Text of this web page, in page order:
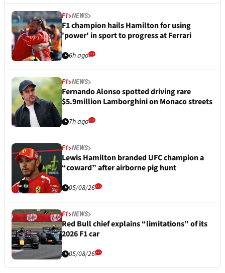
F1 NEWS
F1 champion hails Hamilton for using
'power' in sport to progress at Ferrari
6h ago
F1 NEWS
Fernando Alonso spotted driving rare
$5.9million Lamborghini on Monaco streets
7h ago
F1 NEWS
Lewis Hamilton branded UFC champion a
“coward” after airborne pig hunt
05/08/26
F1 NEWS
Red Bull chief explains “limitations” of its
2026 F1 car
05/08/26